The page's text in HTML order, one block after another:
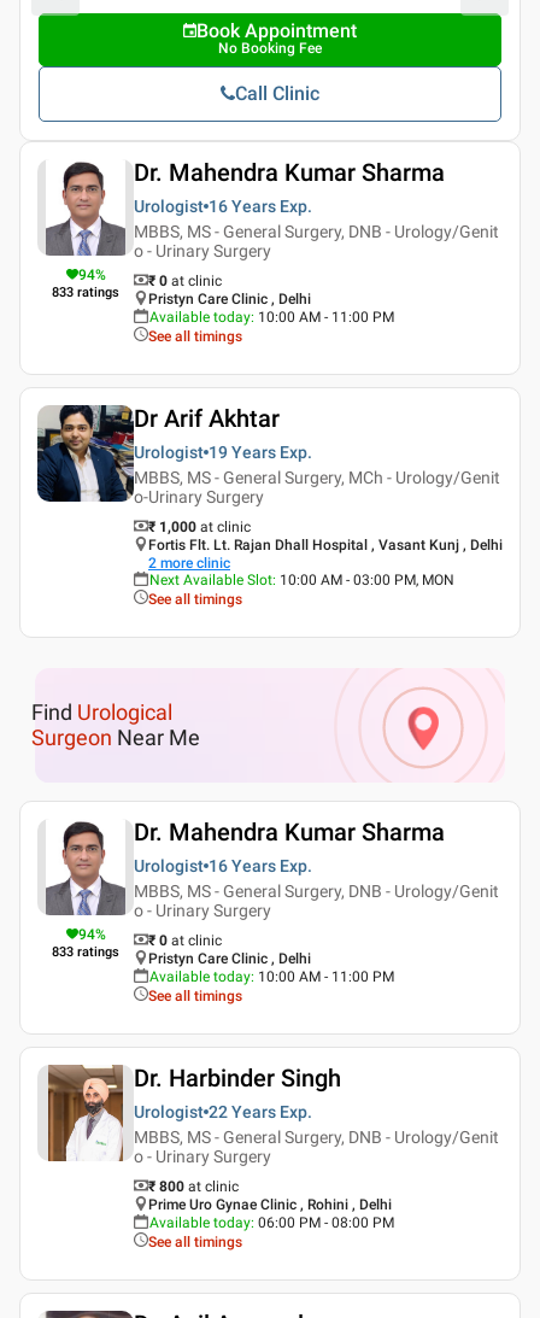
Book Appointment
No Booking Fee
Call Clinic
94%
833 ratings
Dr. Mahendra Kumar Sharma
Urologist 16 Years Exp.
MBBS, MS - General Surgery, DNB - Urology/Genit
o - Urinary Surgery
₹ 0 at clinic
Pristyn Care Clinic , Delhi
Available today: 10:00 AM - 11:00 PM
See all timings
Dr Arif Akhtar
Urologist 19 Years Exp.
MBBS, MS - General Surgery, MCh - Urology/Genit
o-Urinary Surgery
₹ 1,000 at clinic
Fortis Flt. Lt. Rajan Dhall Hospital , Vasant Kunj , Delhi
2 more clinic
Next Available Slot: 10:00 AM - 03:00 PM, MON
See all timings
Find Urological
Surgeon Near Me
94%
833 ratings
Dr. Mahendra Kumar Sharma
Urologist 16 Years Exp.
MBBS, MS - General Surgery, DNB - Urology/Genit
o - Urinary Surgery
₹ 0 at clinic
Pristyn Care Clinic , Delhi
Available today: 10:00 AM - 11:00 PM
See all timings
Dr. Harbinder Singh
Urologist 22 Years Exp.
MBBS, MS - General Surgery, DNB - Urology/Genit
o - Urinary Surgery
₹ 800 at clinic
Prime Uro Gynae Clinic , Rohini , Delhi
Available today: 06:00 PM - 08:00 PM
See all timings